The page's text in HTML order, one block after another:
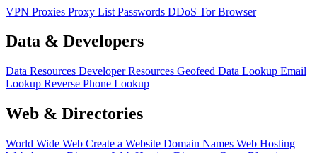
VPN Proxies Proxy List Passwords DDoS Tor Browser
Data & Developers
Data Resources Developer Resources Geofeed Data Lookup Email
Lookup Reverse Phone Lookup
Web & Directories
World Wide Web Create a Website Domain Names Web Hosting